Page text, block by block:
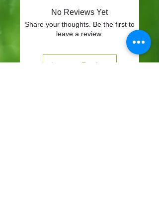
No Reviews Yet
Share your thoughts. Be the first to
leave a review.
Leave a Review